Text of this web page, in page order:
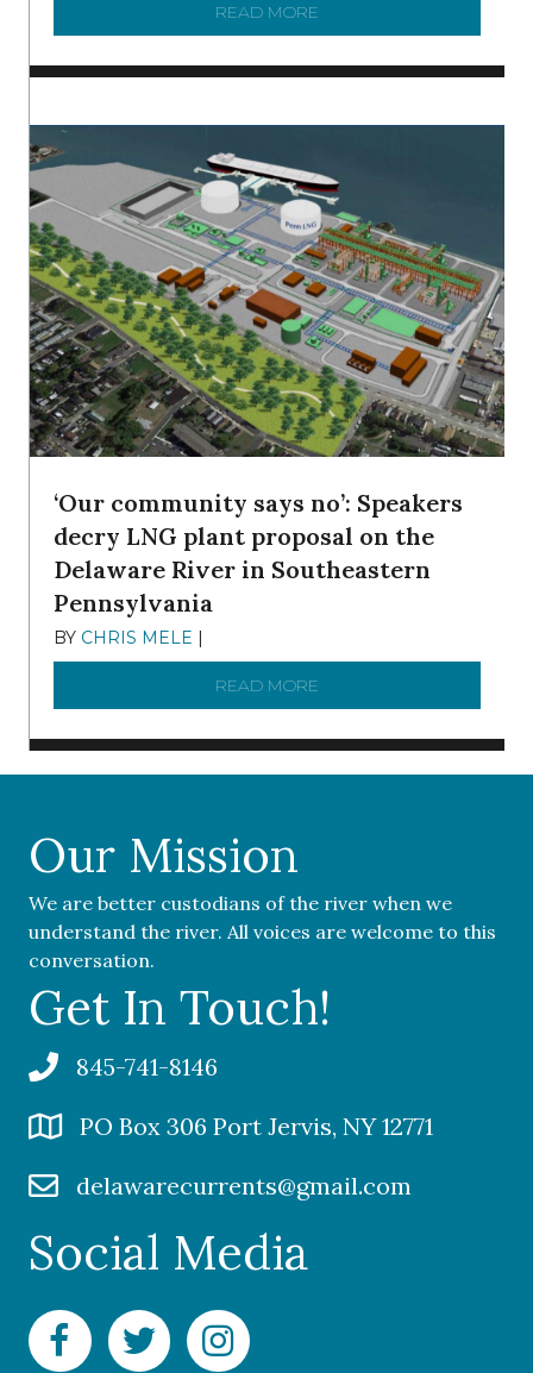
READ MORE
‘Our community says no’: Speakers
decry LNG plant proposal on the
Delaware River in Southeastern
Pennsylvania
BY CHRIS MELE |
READ MORE
Our Mission
We are better custodians of the river when we
understand the river. All voices are welcome to this
conversation.
Get In Touch!
845-741-8146
PO Box 306 Port Jervis, NY 12771
delawarecurrents@gmail.com
Social Media
Facebook Delaware Currents
Twitter Delaware Currents
Instagram Delaware Currents